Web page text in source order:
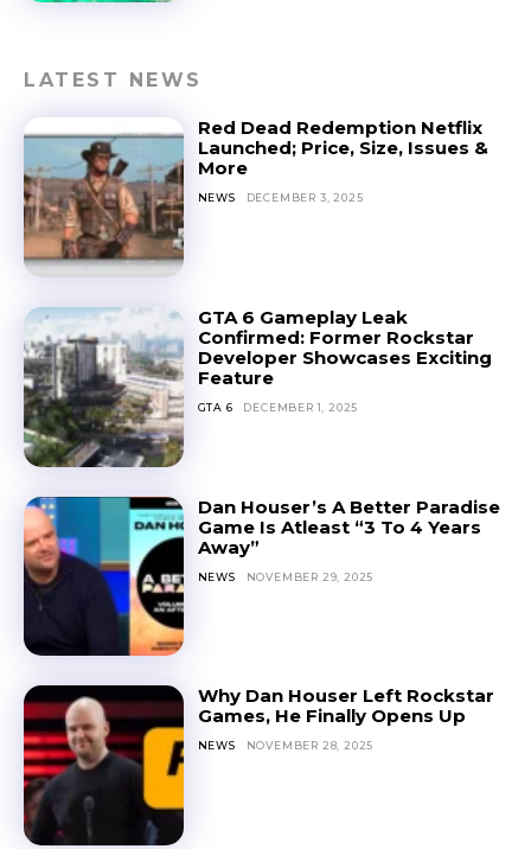
LATEST NEWS
Red Dead Redemption Netflix
Launched; Price, Size, Issues &
More
NEWS DECEMBER 3, 2025
GTA 6 Gameplay Leak
Confirmed: Former Rockstar
Developer Showcases Exciting
Feature
GTA 6 DECEMBER 1, 2025
Dan Houser’s A Better Paradise
Game Is Atleast “3 To 4 Years
Away”
NEWS NOVEMBER 29, 2025
Why Dan Houser Left Rockstar
Games, He Finally Opens Up
NEWS NOVEMBER 28, 2025